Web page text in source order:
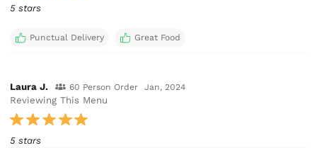
5 stars
Punctual Delivery Great Food
Laura J. 60 Person Order Jan, 2024
Reviewing This Menu
5 stars